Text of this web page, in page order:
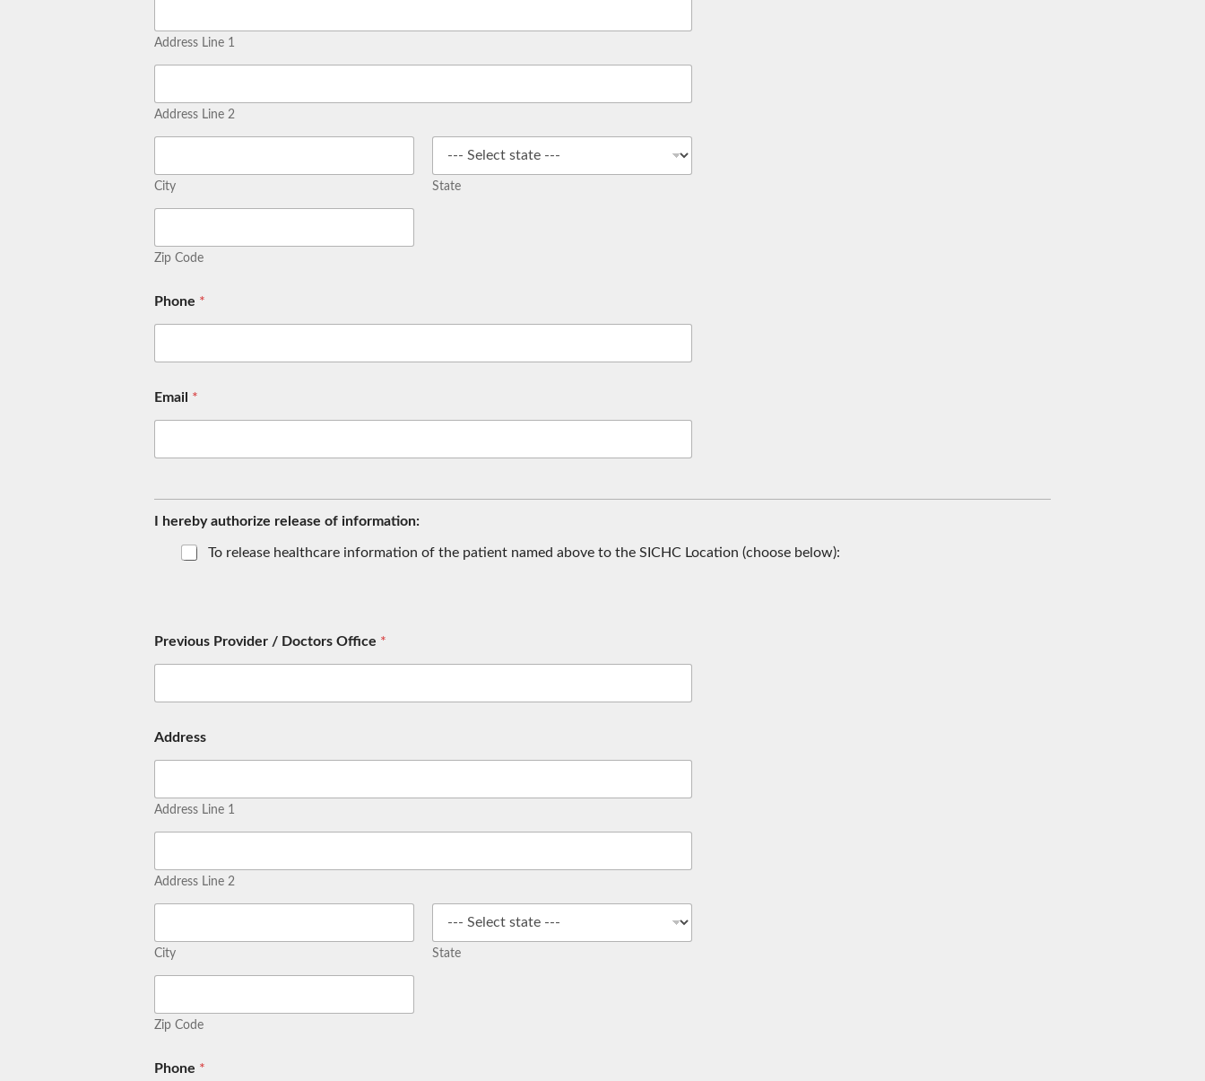
Address Line 1
Address Line 2
City State
Zip Code
Phone *
Email *
e
c
d
d
r
s
D
I hereby authorize release of information:
To release healthcare information of the patient named above to the SICHC Location (choose below):
Previous Provider / Doctors Office *
Address
Address Line 1
Address Line 2
City State
Zip Code
Phone *